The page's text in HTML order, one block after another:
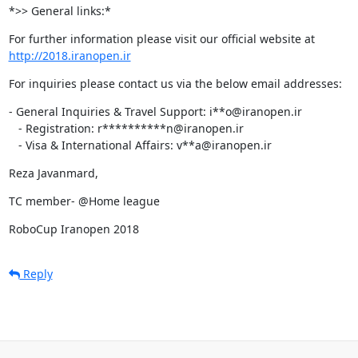
*>> General links:*
For further information please visit our official website at
http://2018.iranopen.ir
For inquiries please contact us via the below email addresses:
- General Inquiries & Travel Support: i**o@iranopen.ir
   - Visa & International Affairs: v**a@iranopen.ir
Reza Javanmard,
TC member- @Home league
RoboCup Iranopen 2018
Reply